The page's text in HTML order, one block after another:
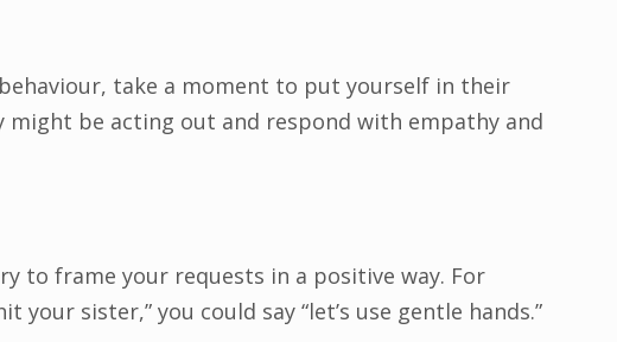
take a moment to put yourself in their
might be acting out and respond with empathy and
to frame your requests in a positive way. For
your sister,” you could say “let’s use gentle hands.”